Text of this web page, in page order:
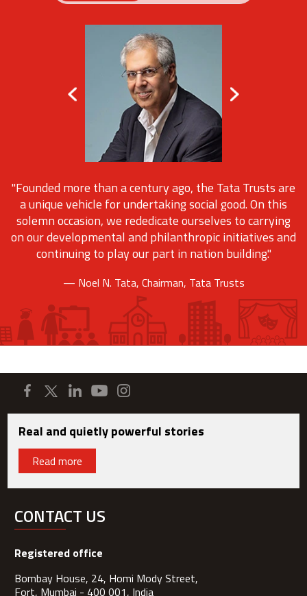
"Founded more than a century ago, the Tata Trusts are
a unique vehicle for undertaking social good. On this
solemn occasion, we rededicate ourselves to carrying
on our developmental and philanthropic initiatives and
continuing to play our part in nation building."
— Noel N. Tata, Chairman, Tata Trusts
Real and quietly powerful stories
Read more
CONTACT US
Registered office
Bombay House, 24, Homi Mody Street,
Fort, Mumbai - 400 001, India